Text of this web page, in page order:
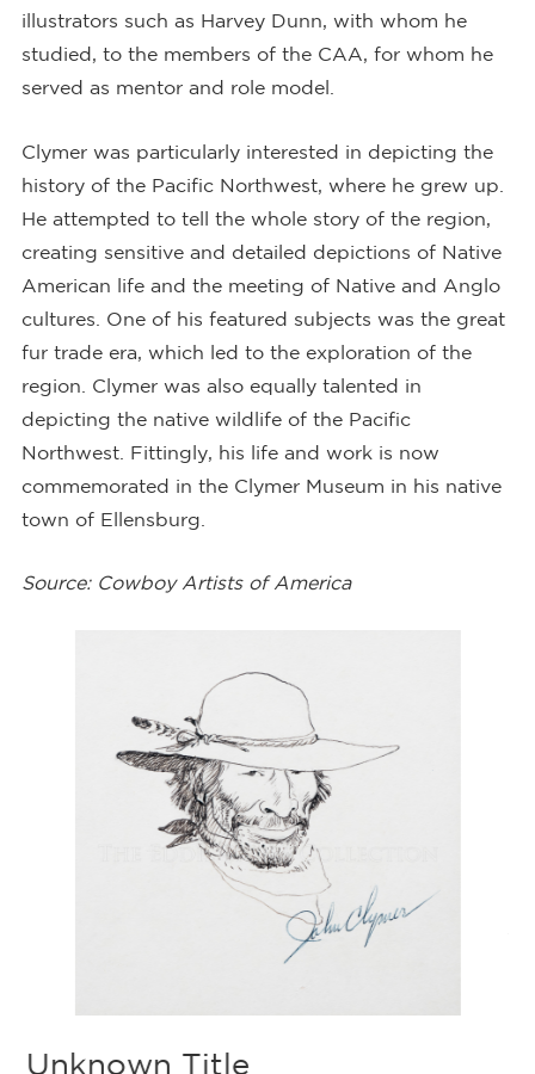
illustrators such as Harvey Dunn, with whom he
studied, to the members of the CAA, for whom he
served as mentor and role model.
Clymer was particularly interested in depicting the
history of the Pacific Northwest, where he grew up.
He attempted to tell the whole story of the region,
creating sensitive and detailed depictions of Native
American life and the meeting of Native and Anglo
cultures. One of his featured subjects was the great
fur trade era, which led to the exploration of the
region. Clymer was also equally talented in
depicting the native wildlife of the Pacific
Northwest. Fittingly, his life and work is now
commemorated in the Clymer Museum in his native
town of Ellensburg.
Source: Cowboy Artists of America
Unknown Title